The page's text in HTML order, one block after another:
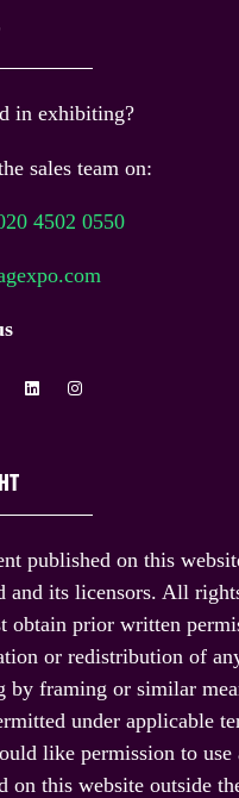
in exhibiting?
sales team on:
4502 0550
published on this
and its licensors. All
obtain prior written
or redistribution of
by framing or similar
under applicable
like permission to use
on this website outside